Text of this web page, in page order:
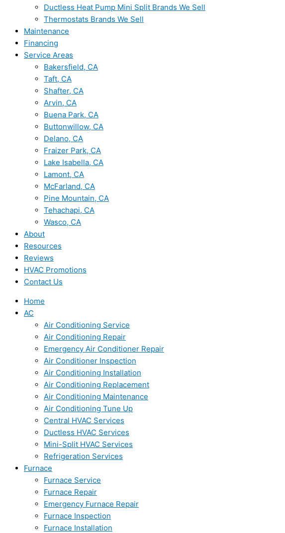
Ductless Heat Pump Mini Split Brands We Sell
Thermostats Brands We Sell
Maintenance
Financing
Service Areas
Bakersfield, CA
Taft, CA
Shafter, CA
Arvin, CA
Buena Park, CA
Buttonwillow, CA
Delano, CA
Fraizer Park, CA
Lake Isabella, CA
Lamont, CA
McFarland, CA
Pine Mountain, CA
Tehachapi, CA
Wasco, CA
About
Resources
Reviews
HVAC Promotions
Contact Us
Home
AC
Air Conditioning Service
Air Conditioning Repair
Emergency Air Conditioner Repair
Air Conditioner Inspection
Air Conditioning Installation
Air Conditioning Replacement
Air Conditioning Maintenance
Air Conditioning Tune Up
Central HVAC Services
Ductless HVAC Services
Mini-Split HVAC Services
Refrigeration Services
Furnace
Furnace Service
Furnace Repair
Emergency Furnace Repair
Furnace Inspection
Furnace Installation